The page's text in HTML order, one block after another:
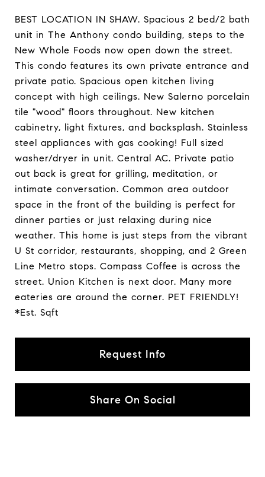
BEST LOCATION IN SHAW. Spacious 2 bed/2 bath
unit in The Anthony condo building, steps to the
New Whole Foods now open down the street.
This condo features its own private entrance and
private patio. Spacious open kitchen living
concept with high ceilings. New Salerno porcelain
tile "wood" floors throughout. New kitchen
cabinetry, light fixtures, and backsplash. Stainless
steel appliances with gas cooking! Full sized
washer/dryer in unit. Central AC. Private patio
out back is great for grilling, meditation, or
intimate conversation. Common area outdoor
space in the front of the building is perfect for
dinner parties or just relaxing during nice
weather. This home is just steps from the vibrant
U St corridor, restaurants, shopping, and 2 Green
Line Metro stops. Compass Coffee is across the
street. Union Kitchen is next door. Many more
eateries are around the corner. PET FRIENDLY!
*Est. Sqft
Request Info
Share On Social